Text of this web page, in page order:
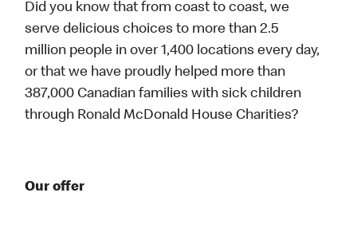
Did you know that from coast to coast, we
serve delicious choices to more than 2.5
million people in over 1,400 locations every day,
or that we have proudly helped more than
387,000 Canadian families with sick children
through Ronald McDonald House Charities?
Our offer